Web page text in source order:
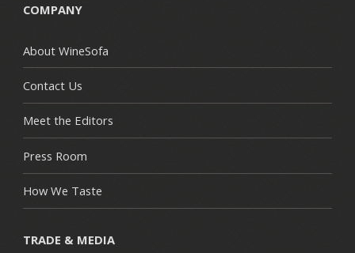
COMPANY
About WineSofa
Contact Us
Meet the Editors
Press Room
How We Taste
TRADE & MEDIA